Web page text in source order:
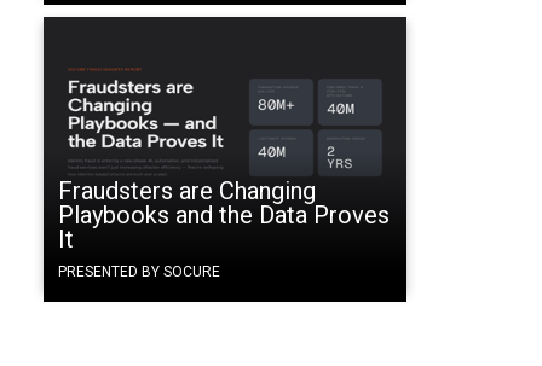
Fraudsters are Changing
Playbooks and the Data Proves
It
PRESENTED BY SOCURE